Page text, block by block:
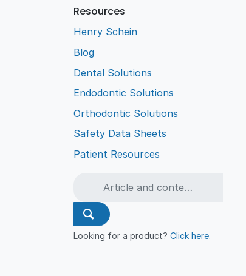
Resources
Henry Schein
Blog
Dental Solutions
Endodontic Solutions
Orthodontic Solutions
Safety Data Sheets
Patient Resources
Looking for a product?Click here.